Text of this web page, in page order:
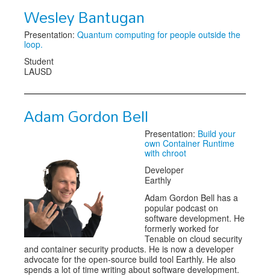
Wesley Bantugan
Presentation: Quantum computing for people outside the
loop.
Student
LAUSD
Adam Gordon Bell
Presentation: Build your
own Container Runtime
with chroot
Developer
Earthly
Adam Gordon Bell has a
popular podcast on
software development. He
formerly worked for
Tenable on cloud security
and container security products. He is now a developer
advocate for the open-source build tool Earthly. He also
spends a lot of time writing about software development.